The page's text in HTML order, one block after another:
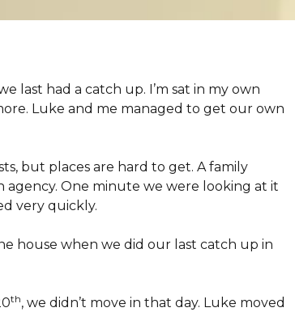
last had a catch up. I’m sat in my own
Luke and me managed to get our own
but places are hard to get. A family
One minute we were looking at it
very quickly.
house when we did our last catch up in
th, we didn’t move in that day. Luke moved